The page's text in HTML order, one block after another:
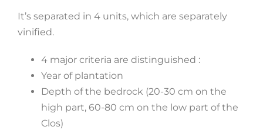
It’s separated in 4 units, which are separately
vinified.
4 major criteria are distinguished :
Year of plantation
Depth of the bedrock (20-30 cm on the
high part, 60-80 cm on the low part of the
Clos)